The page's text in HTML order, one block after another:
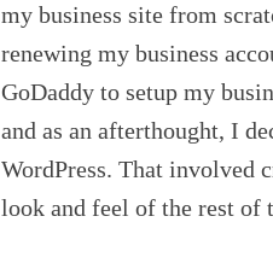
my business site from
renewing my business
GoDaddy to setup my
and as an afterthought, I
WordPress. That involved
look and feel of the rest of